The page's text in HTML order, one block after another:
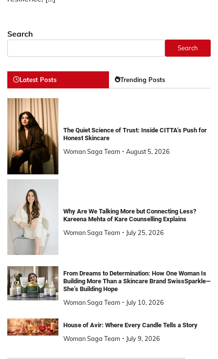
Search
Search
Latest Posts Trending Posts
The Quiet Science of Trust: Inside CITTA’s Push for
Honest Skincare
Woman Saga Team August 5, 2026
Why Are We Talking More but Connecting Less?
Kareena Mehta of Kare Counselling Explains
Woman Saga Team July 25, 2026
From Dreams to Determination: How One Woman Is
Building More Than a Skincare Brand SwissSparkle—
She’s Building Hope
Woman Saga Team July 10, 2026
House of Avir: Where Every Candle Tells a Story
Woman Saga Team July 9, 2026